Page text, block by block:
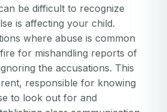
be difficult to recognize
is affecting your child.
where abuse is common
for mishandling reports of
the accusations. This
responsible for knowing
to look out for and